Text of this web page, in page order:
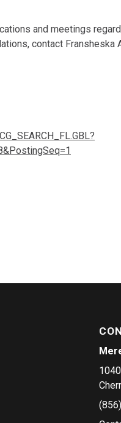
and meetings
contact Fransheska